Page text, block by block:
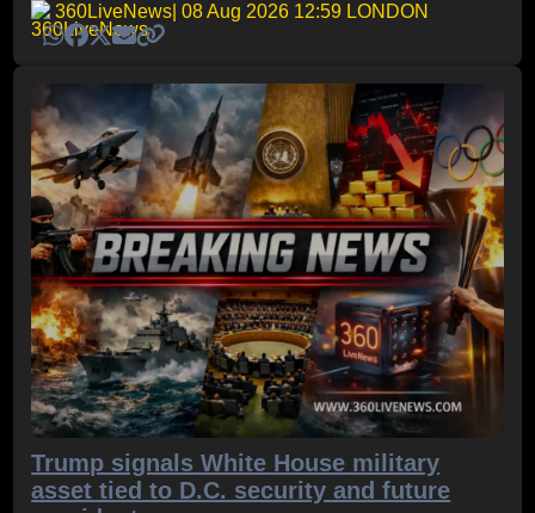
360LiveNews | 08 Aug 2026 12:59 LONDON
Trump signals White House military
asset tied to D.C. security and future